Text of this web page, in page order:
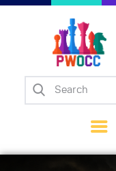
Home
Matches